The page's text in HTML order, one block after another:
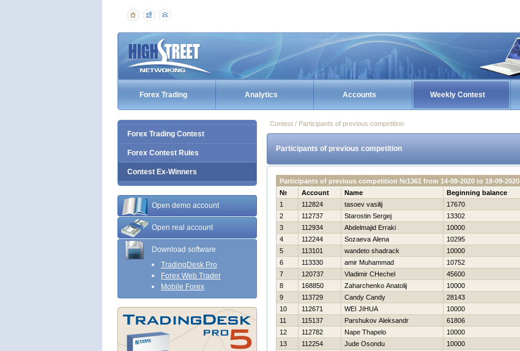
Forex Trading Analytics Accounts Weekly Contest
Forex Trading Contest
Forex Contest Rules
Contest Ex-Winners
Open demo account
Open real account
Download software
TradingDesk Pro
Forex Web Trader
Mobile Forex
Contest / Participants of previous competition
Participants of previous competition
Participants of previous competition №1361 from 14-09-2020 to 18-09-2020
№
Account Name Beginning balance
1
112824 tasoev vasilij 17670
2
112737 Starostin Sergej 13302
3
112934 Abdelmajid Erraki 10000
4
112244 Sozaeva Alena 10295
5
113101 wandeto shadrack 10000
6
113330 amir Muhammad 10752
7
120737 Vladimir CHechel 45600
8
168850 Zaharchenko Anatolij 10000
9
113729 Candy Candy 28143
10
112671 WEI JIHUA 10000
11
115137 Parshukov Aleksandr 61806
12
112782 Nape Thapelo 10000
13
112254 Jude Osondu 10000